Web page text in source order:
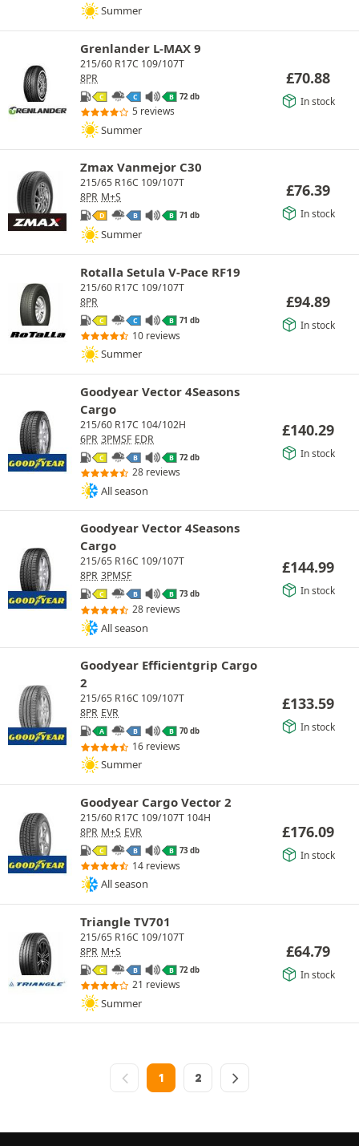
Summer
Grenlander L-MAX 9
215/60 R17C 109/107T
8PR
C C B 72 db
5 reviews
Summer
£70.88
In stock
Zmax Vanmejor C30
215/65 R16C 109/107T
8PR M+S
D B B 71 db
Summer
£76.39
In stock
Rotalla Setula V-Pace RF19
215/60 R17C 109/107T
8PR
C C B 71 db
10 reviews
Summer
£94.89
In stock
Goodyear Vector 4Seasons
Cargo
215/60 R17C 104/102H
6PR 3PMSF EDR
C B B 72 db
28 reviews
All season
£140.29
In stock
Goodyear Vector 4Seasons
Cargo
215/65 R16C 109/107T
8PR 3PMSF
C B B 73 db
28 reviews
All season
£144.99
In stock
Goodyear Efficientgrip Cargo
2
215/65 R16C 109/107T
8PR EVR
A B B 70 db
16 reviews
Summer
£133.59
In stock
Goodyear Cargo Vector 2
215/60 R17C 109/107T 104H
8PR M+S EVR
C B B 73 db
14 reviews
All season
£176.09
In stock
Triangle TV701
215/65 R16C 109/107T
8PR M+S
C B B 72 db
21 reviews
Summer
£64.79
In stock
1 2